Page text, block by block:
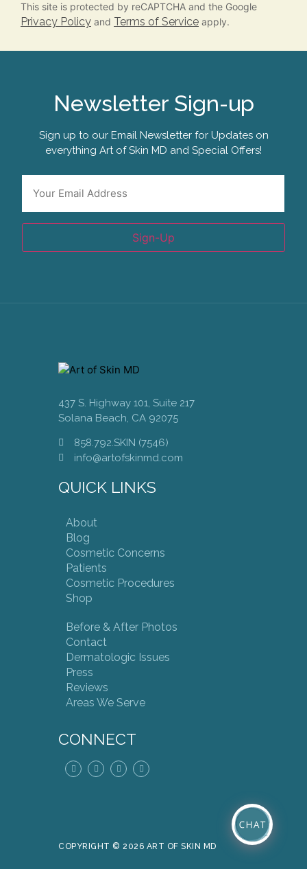
This site is protected by reCAPTCHA and the Google
Privacy Policy and Terms of Service apply.
Newsletter Sign-up
Sign up to our Email Newsletter for Updates on
everything Art of Skin MD and Special Offers!
Sign-Up
437 S. Highway 101, Suite 217
Solana Beach, CA 92075
858.792.SKIN (7546)
info@artofskinmd.com
QUICK LINKS
About
Blog
Cosmetic Concerns
Patients
Cosmetic Procedures
Shop
Before & After Photos
Contact
Dermatologic Issues
Press
Reviews
Areas We Serve
CONNECT
COPYRIGHT © 2026 ART OF SKIN MD